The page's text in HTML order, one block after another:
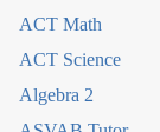
ACT Math
ACT Science
Algebra 2